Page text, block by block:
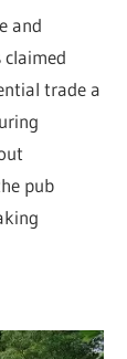
and
trade a
pub